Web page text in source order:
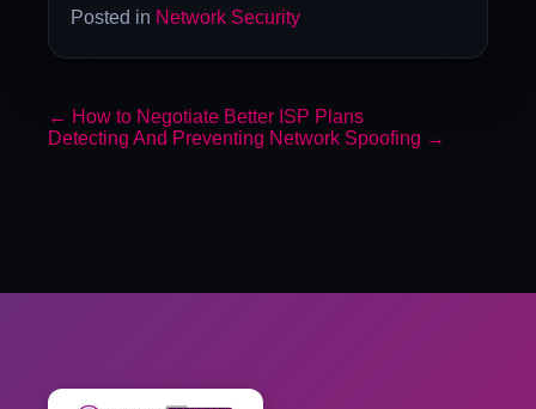
Posted in Network Security
← How to Negotiate Better ISP Plans
Detecting And Preventing Network Spoofing →